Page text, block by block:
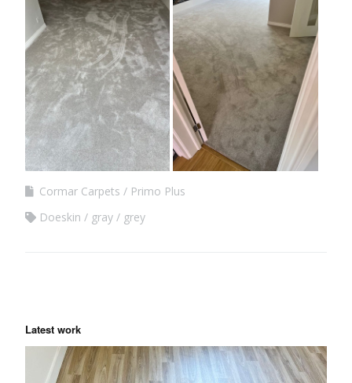
Cormar Carpets
Primo Plus
Doeskin
gray grey
Latest work